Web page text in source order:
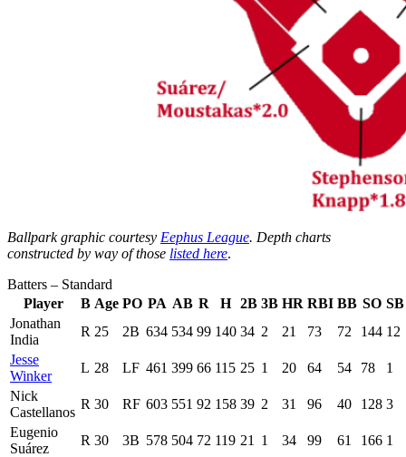
Ballpark graphic courtesy Eephus League. Depth charts
constructed by way of those listed here.
Batters – Standard
Player
B Age PO PA AB R H 2B 3B HR RBI BB SO SB
Jonathan
India
R 25 2B 634 534 99 140 34 2 21 73 72 144 12
Jesse
Winker
L 28 LF 461 399 66 115 25 1 20 64 54 78
1
Nick
Castellanos
R 30 RF 603 551 92 158 39 2 31 96 40 128 3
Eugenio
Suárez
R 30 3B 578 504 72 119 21 1 34 99 61 166 1